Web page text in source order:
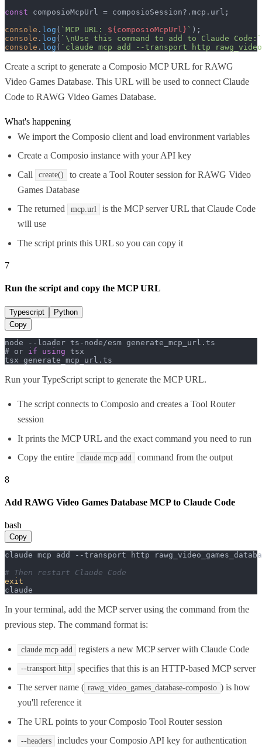
const composioMcpUrl = composioSession?. mcp . url ;
console . log ( `MCP URL: ${composioMcpUrl} `
console . log ( `\nUse this command to add to Claude Code:`
console . log ( `claude mcp add --transport http
Create a script to generate a Composio MCP URL for RAWG
Video Games Database. This URL will be used to connect Claude
Code to RAWG Video Games Database.
What's happening
We import the Composio client and load environment variables
Create a Composio instance with your API key
Call
create()
to create a Tool Router session for RAWG Video
Games Database
The returned
mcp.url
is the MCP server URL that Claude Code
will use
The script prints this URL so you can copy it
7
Run the script and copy the MCP URL
Typescript
Python
Copy
node --loader ts-node/esm generate_mcp_url. ts
# or if using tsx
tsx generate_mcp_url. ts
Run your TypeScript script to generate the MCP URL.
The script connects to Composio and creates a Tool Router
session
It prints the MCP URL and the exact command you need to run
Copy the entire
claude mcp add command from the output
8
Add RAWG Video Games Database MCP to Claude Code
bash
Copy
claude mcp add --transport http
# Then restart Claude Code
exit
claude
In your terminal, add the MCP server using the command from the
previous step. The command format is:
claude mcp add registers a new MCP server with Claude Code
--transport http
specifies that this is an HTTP-based MCP server
The server name ( rawg_video_games_database-composio ) is how
you'll reference it
The URL points to your Composio Tool Router session
--headers includes your Composio API key for authentication